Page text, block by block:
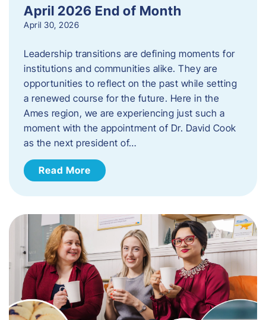
April 2026 End of Month
April 30, 2026
Leadership transitions are defining moments for
institutions and communities alike. They are
opportunities to reflect on the past while setting
a renewed course for the future. Here in the
Ames region, we are experiencing just such a
moment with the appointment of Dr. David Cook
as the next president of…
Read More